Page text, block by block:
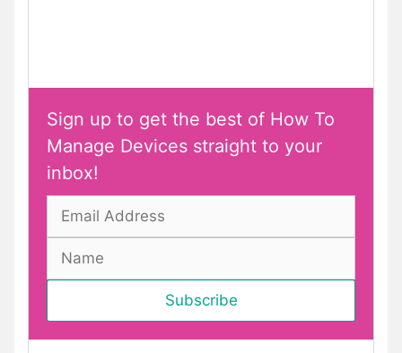
Sign up to get the best of How To
Manage Devices straight to your
inbox!